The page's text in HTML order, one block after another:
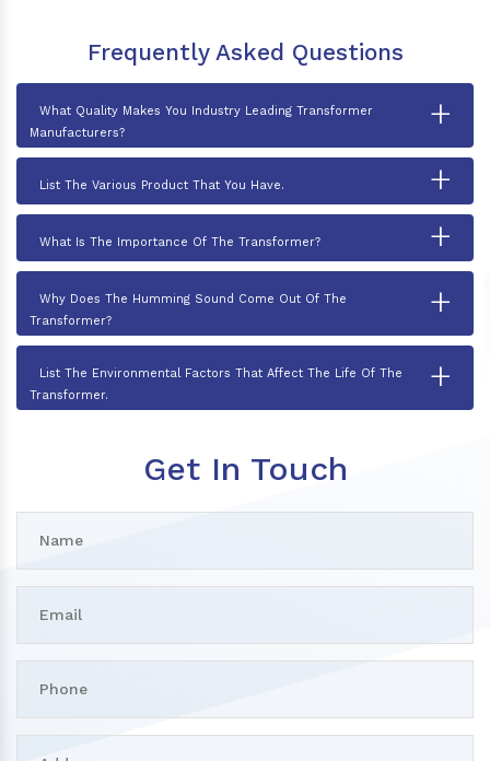
Frequently Asked Questions
What Quality Makes You Industry Leading Transformer
Manufacturers?
+
List The Various Product That You Have. +
What Is The Importance Of The Transformer? +
Why Does The Humming Sound Come Out Of The
Transformer?
+
List The Environmental Factors That Affect The Life Of The
Transformer.
+
Get In Touch